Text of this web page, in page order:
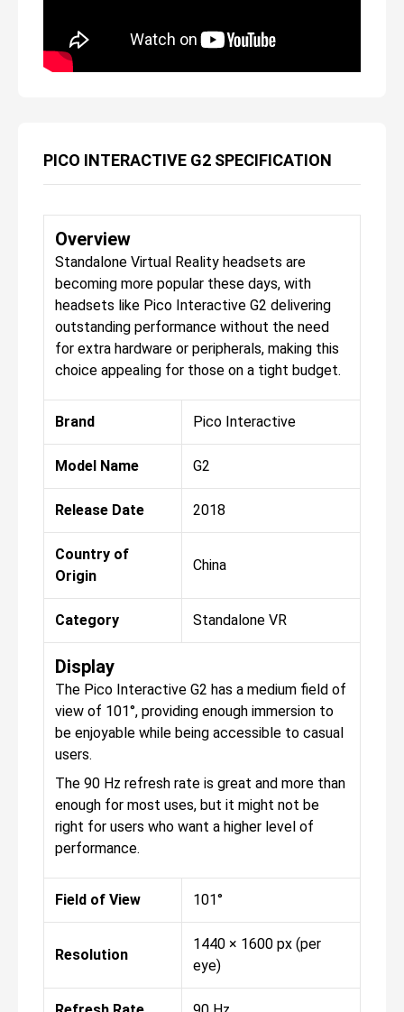
PICO INTERACTIVE G2 SPECIFICATION
Overview
Standalone Virtual Reality headsets are
becoming more popular these days, with
headsets like Pico Interactive G2 delivering
outstanding performance without the need
for extra hardware or peripherals, making this
choice appealing for those on a tight budget.
Brand Pico Interactive
Model Name G2
Release Date 2018
Country of
Origin
China
Category Standalone VR
Display
The Pico Interactive G2 has a medium field of
view of 101°, providing enough immersion to
be enjoyable while being accessible to casual
users.
The 90 Hz refresh rate is great and more than
enough for most uses, but it might not be
right for users who want a higher level of
performance.
Field of View 101°
Resolution
1440 × 1600 px (per
eye)